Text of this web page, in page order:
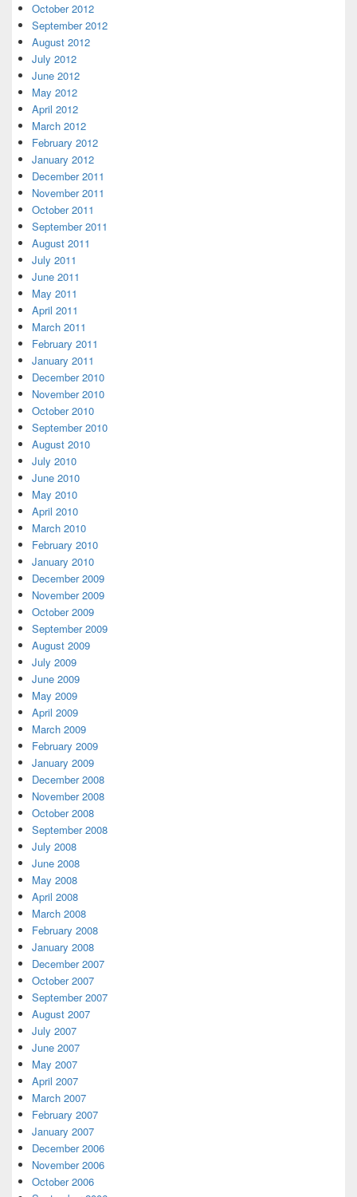
October 2012
September 2012
August 2012
July 2012
June 2012
May 2012
April 2012
March 2012
February 2012
January 2012
December 2011
November 2011
October 2011
September 2011
August 2011
July 2011
June 2011
May 2011
April 2011
March 2011
February 2011
January 2011
December 2010
November 2010
October 2010
September 2010
August 2010
July 2010
June 2010
May 2010
April 2010
March 2010
February 2010
January 2010
December 2009
November 2009
October 2009
September 2009
August 2009
July 2009
June 2009
May 2009
April 2009
March 2009
February 2009
January 2009
December 2008
November 2008
October 2008
September 2008
July 2008
June 2008
May 2008
April 2008
March 2008
February 2008
January 2008
December 2007
October 2007
September 2007
August 2007
July 2007
June 2007
May 2007
April 2007
March 2007
February 2007
January 2007
December 2006
November 2006
October 2006